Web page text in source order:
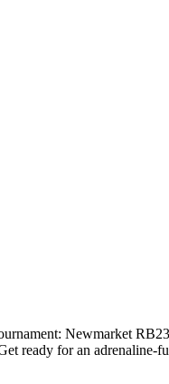
Newmarket
for an adrenaline-